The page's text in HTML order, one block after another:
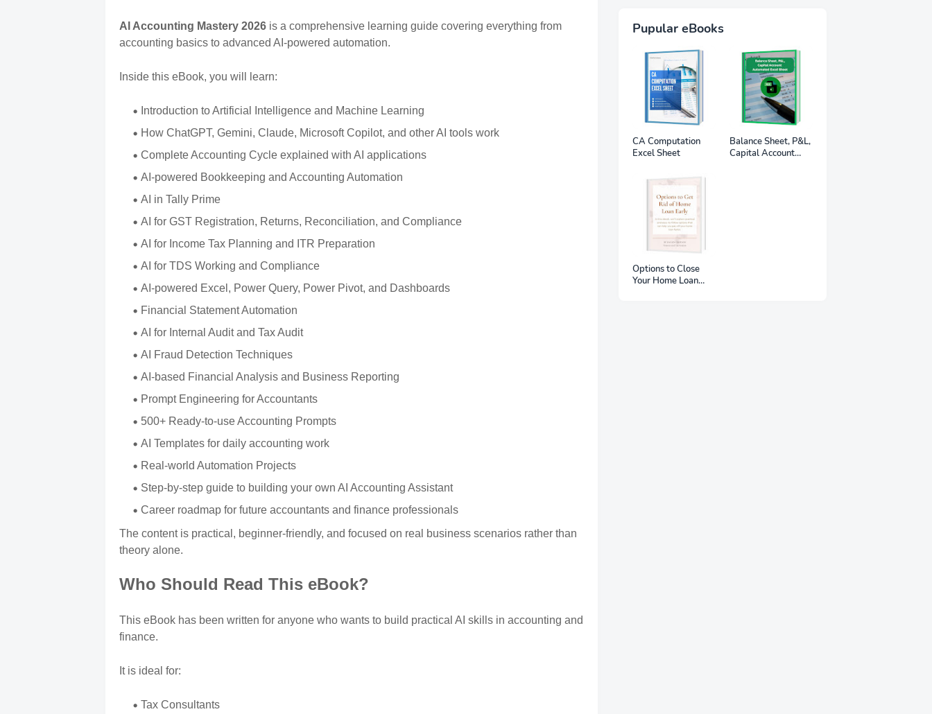
AI Accounting Mastery 2026 is a comprehensive learning guide covering everything from
accounting basics to advanced AI-powered automation.
Inside this eBook, you will learn:
Introduction to Artificial Intelligence and Machine Learning
How ChatGPT, Gemini, Claude, Microsoft Copilot, and other AI tools work
Complete Accounting Cycle explained with AI applications
AI-powered Bookkeeping and Accounting Automation
AI in Tally Prime
AI for GST Registration, Returns, Reconciliation, and Compliance
AI for Income Tax Planning and ITR Preparation
AI for TDS Working and Compliance
AI-powered Excel, Power Query, Power Pivot, and Dashboards
Financial Statement Automation
AI for Internal Audit and Tax Audit
AI Fraud Detection Techniques
AI-based Financial Analysis and Business Reporting
Prompt Engineering for Accountants
500+ Ready-to-use Accounting Prompts
AI Templates for daily accounting work
Real-world Automation Projects
Step-by-step guide to building your own AI Accounting Assistant
Career roadmap for future accountants and finance professionals
The content is practical, beginner-friendly, and focused on real business scenarios rather than
theory alone.
Who Should Read This eBook?
This eBook has been written for anyone who wants to build practical AI skills in accounting and
finance.
It is ideal for:
Tax Consultants
Pupular eBooks
CA Computation
Excel Sheet
Balance Sheet, P&L,
Capital Account
Options to Close
Your Home Loan